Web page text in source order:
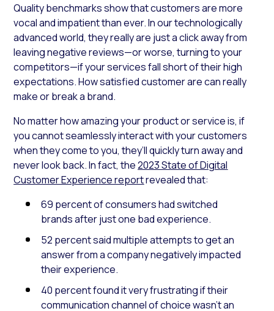
Quality benchmarks show that customers are more
vocal and impatient than ever. In our technologically
advanced world, they really are just a click away from
leaving negative reviews—or worse, turning to your
competitors—if your services fall short of their high
expectations. How satisfied customer are can really
make or break a brand.
No matter how amazing your product or service is, if
you cannot seamlessly interact with your customers
when they come to you, they’ll quickly turn away and
never look back. In fact, the2023 State of Digital
Customer Experience reportrevealed that:
69 percent of consumers had switched
brands after just one bad experience.
52 percent said multiple attempts to get an
answer from a company negatively impacted
their experience.
40 percent found it very frustrating if their
communication channel of choice wasn’t an